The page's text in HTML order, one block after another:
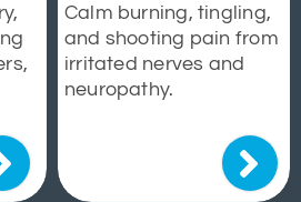
Calm burning, tingling,
and shooting pain from
irritated nerves and
neuropathy.